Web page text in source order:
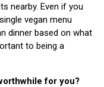
nearby. Even if you
vegan menu
dinner based on what
to being a
for you?